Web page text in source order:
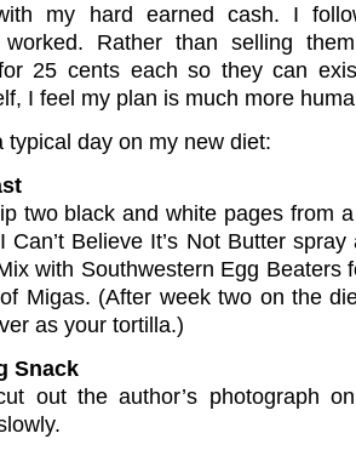
my hard earned cash. I
worked. Rather than selling
25 cents each so they can
I feel my plan is much more
typical day on my new diet:
two black and white pages from
Can’t Believe It’s Not Butter
with Southwestern Egg Beaters
Migas. (After week two on the
as your tortilla.)
Snack
out the author’s photograph